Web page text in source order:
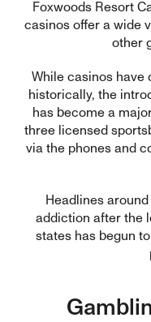
Foxwoods Resort
casinos offer a wide
other
While casinos have
historically, the
has become a
three licensed
via the phones and
Headlines
addiction after the
states has begun